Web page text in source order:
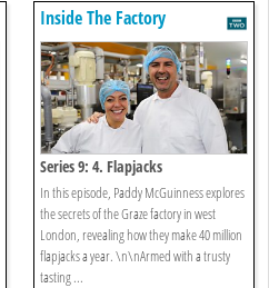
Inside The Factory
Series 9: 4. Flapjacks
In this episode, Paddy McGuinness explores
the secrets of the Graze factory in west
London, revealing how they make 40 million
flapjacks a year. \n\nArmed with a trusty
tasting ...